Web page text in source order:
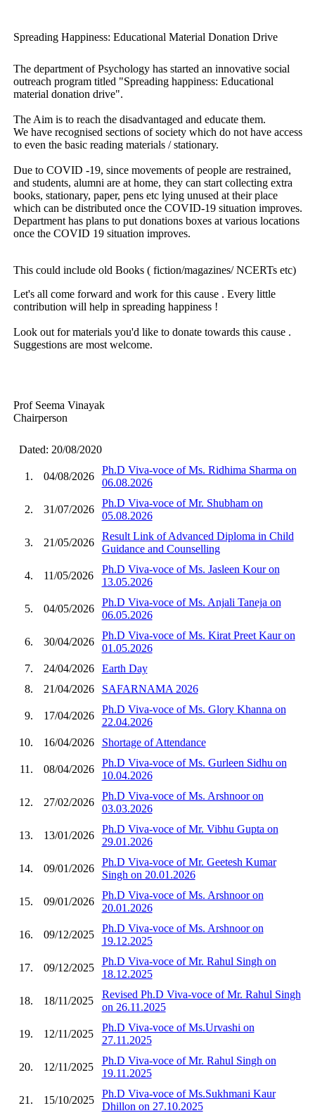
Spreading Happiness: Educational Material Donation Drive
The department of Psychology has started an innovative social
outreach program titled "Spreading happiness: Educational
material donation drive".
The Aim is to reach the disadvantaged and educate them.
We have recognised sections of society which do not have access
to even the basic reading materials / stationary.
Due to COVID -19, since movements of people are restrained,
and students, alumni are at home, they can start collecting extra
books, stationary, paper, pens etc lying unused at their place
which can be distributed once the COVID-19 situation improves.
Department has plans to put donations boxes at various locations
once the COVID 19 situation improves.
This could include old Books ( fiction/magazines/ NCERTs etc)
Let's all come forward and work for this cause . Every little
contribution will help in spreading happiness !
Look out for materials you'd like to donate towards this cause .
Suggestions are most welcome.
Prof Seema Vinayak
Chairperson
Dated: 20/08/2020
1. 04/08/2026
Ph.D Viva-voce of Ms. Ridhima Sharma on
06.08.2026
2. 31/07/2026
Ph.D Viva-voce of Mr. Shubham on
05.08.2026
3. 21/05/2026
Result Link of Advanced Diploma in Child
Guidance and Counselling
4. 11/05/2026
Ph.D Viva-voce of Ms. Jasleen Kour on
13.05.2026
5. 04/05/2026
Ph.D Viva-voce of Ms. Anjali Taneja on
06.05.2026
6. 30/04/2026
Ph.D Viva-voce of Ms. Kirat Preet Kaur on
01.05.2026
7.
24/04/2026
Earth Day
8.
21/04/2026 SAFARNAMA 2026
9. 17/04/2026
Ph.D Viva-voce of Ms. Glory Khanna on
22.04.2026
10.
16/04/2026 Shortage of Attendance
11. 08/04/2026
Ph.D Viva-voce of Ms. Gurleen Sidhu on
10.04.2026
12. 27/02/2026
Ph.D Viva-voce of Ms. Arshnoor on
03.03.2026
13. 13/01/2026
Ph.D Viva-voce of Mr. Vibhu Gupta on
29.01.2026
14. 09/01/2026
Ph.D Viva-voce of Mr. Geetesh Kumar
Singh on 20.01.2026
15. 09/01/2026
Ph.D Viva-voce of Ms. Arshnoor on
20.01.2026
16. 09/12/2025
Ph.D Viva-voce of Ms. Arshnoor on
19.12.2025
17. 09/12/2025
Ph.D Viva-voce of Mr. Rahul Singh on
18.12.2025
18. 18/11/2025
Revised Ph.D Viva-voce of Mr. Rahul Singh
on 26.11.2025
19. 12/11/2025
Ph.D Viva-voce of Ms.Urvashi on
27.11.2025
20. 12/11/2025
Ph.D Viva-voce of Mr. Rahul Singh on
19.11.2025
21. 15/10/2025
Ph.D Viva-voce of Ms.Sukhmani Kaur
Dhillon on 27.10.2025